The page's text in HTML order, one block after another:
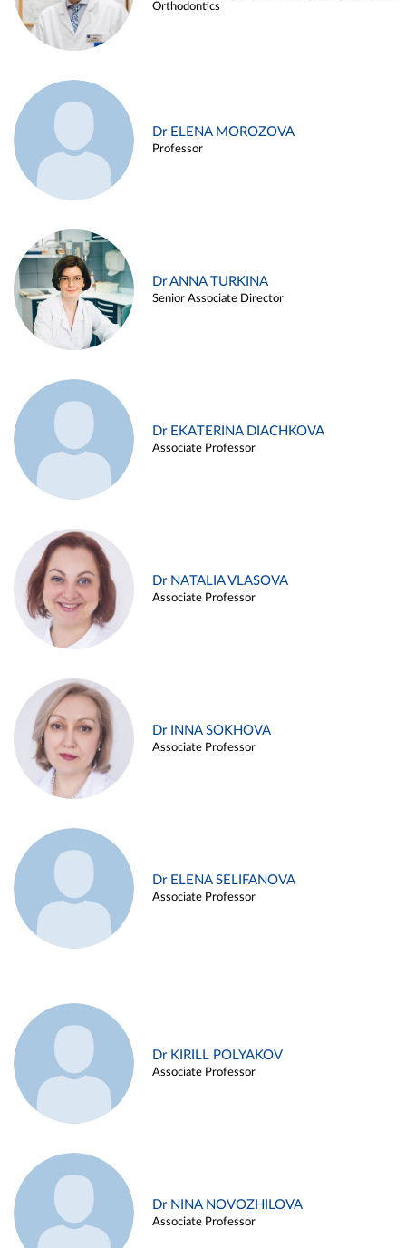
Orthodontics
Dr ELENA MOROZOVA
Professor
Dr ANNA TURKINA
Senior Associate Director
Dr EKATERINA DIACHKOVA
Associate Professor
Dr NATALIA VLASOVA
Associate Professor
Dr INNA SOKHOVA
Associate Professor
Dr ELENA SELIFANOVA
Associate Professor
Dr KIRILL POLYAKOV
Associate Professor
Dr NINA NOVOZHILOVA
Associate Professor